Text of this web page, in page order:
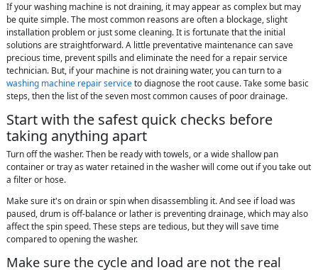
If your washing machine is not draining, it may appear as complex but may
be quite simple. The most common reasons are often a blockage, slight
installation problem or just some cleaning. It is fortunate that the initial
solutions are straightforward. A little preventative maintenance can save
precious time, prevent spills and eliminate the need for a repair service
technician. But, if your machine is not draining water, you can turn to a
washing machine repair serviceto diagnose the root cause. Take some basic
steps, then the list of the seven most common causes of poor drainage.
Start with the safest quick checks before
taking anything apart
Turn off the washer. Then be ready with towels, or a wide shallow pan
container or tray as water retained in the washer will come out if you take out
a filter or hose.
Make sure it's on drain or spin when disassembling it. And see if load was
paused, drum is off-balance or lather is preventing drainage, which may also
affect the spin speed. These steps are tedious, but they will save time
compared to opening the washer.
Make sure the cycle and load are not the real